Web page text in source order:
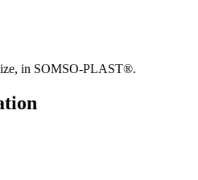
in SOMSO-PLAST®.